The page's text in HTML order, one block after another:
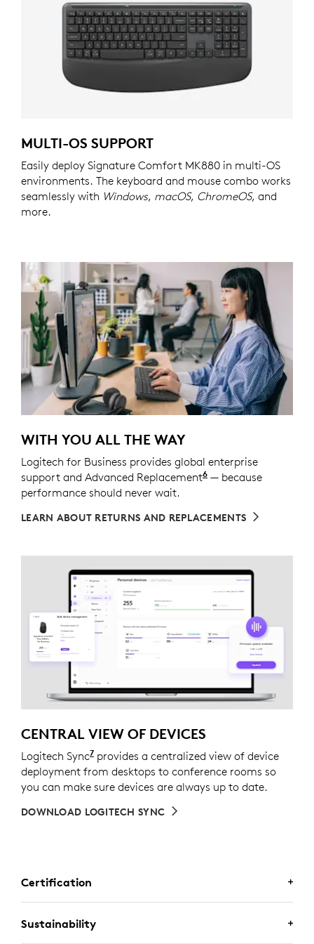
MULTI-OS SUPPORT
Easily deploy Signature Comfort MK880 in multi-OS
environments. The keyboard and mouse combo works
seamlessly with Windows, macOS, ChromeOS, and
more.
WITH YOU ALL THE WAY
Logitech for Business provides global enterprise
support and Advanced Replacement6 Service available
— because
performance should never wait.
LEARN ABOUT RETURNS AND REPLACEMENTS
CENTRAL VIEW OF DEVICES
Logitech Sync7 Requires Logi Tune downloaded on
provides a centralized view of device
deployment from desktops to conference rooms so
you can make sure devices are always up to date.
DOWNLOAD LOGITECH SYNC
Certification
CERTIFIED FOR BUSINESS
Sustainability